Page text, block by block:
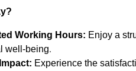
Working Hours: Enjoy a
well-being.
Experience the